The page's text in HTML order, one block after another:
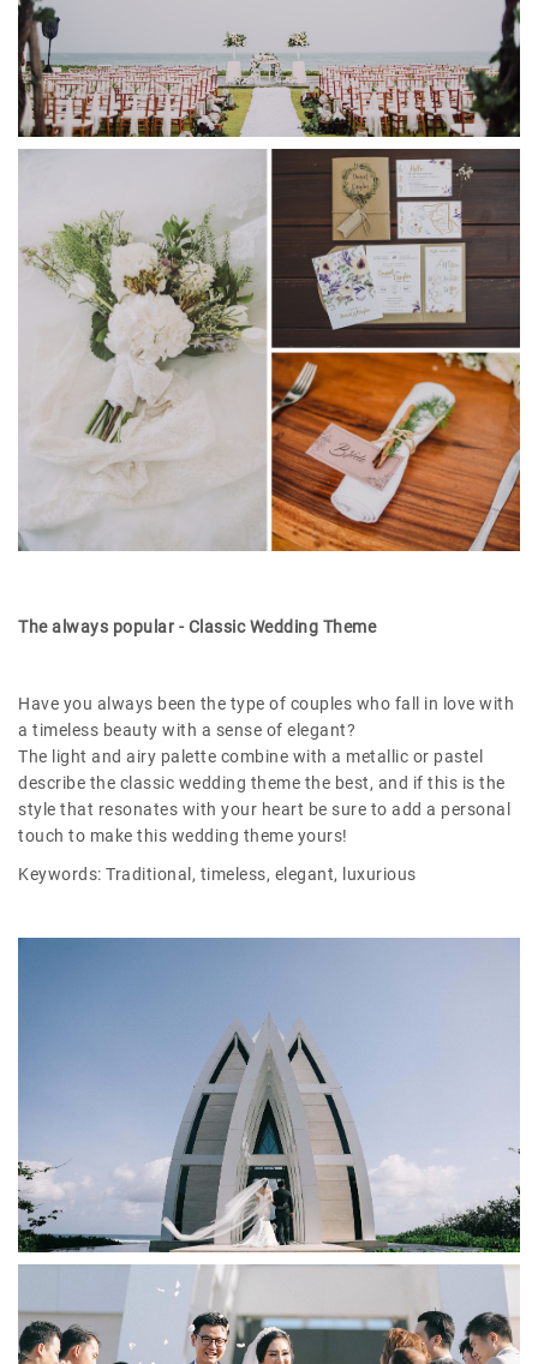
The always popular - Classic Wedding Theme
Have you always been the type of couples who fall in love with
a timeless beauty with a sense of elegant?
The light and airy palette combine with a metallic or pastel
describe the classic wedding theme the best, and if this is the
style that resonates with your heart be sure to add a personal
touch to make this wedding theme yours!
Keywords: Traditional, timeless, elegant, luxurious